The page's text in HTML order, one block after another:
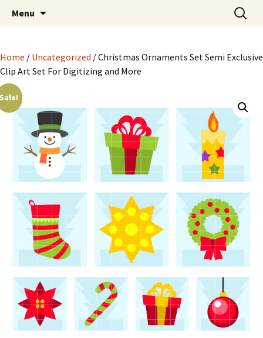
Semi Exclusive Art for
Embroidery Digitizing
Crafting and More
Semi Exclusive Art for Embroidery Digitizing
Crafting and More
Menu
Search
for:
Home / Uncategorized / Christmas Ornaments Set Semi Exclusive
Clip Art Set For Digitizing and More
Sale!